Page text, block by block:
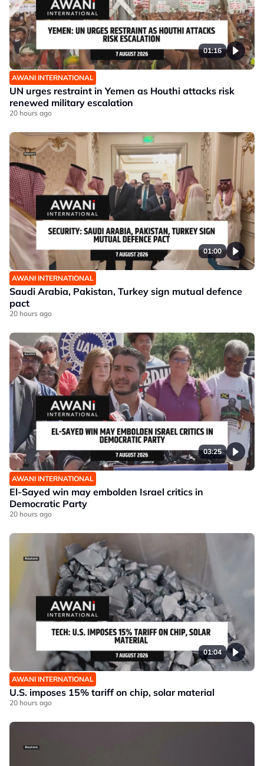
01:16
AWANI INTERNATIONAL
UN urges restraint in Yemen as Houthi attacks risk
renewed military escalation
20 hours ago
01:00
AWANI INTERNATIONAL
Saudi Arabia, Pakistan, Turkey sign mutual defence
pact
20 hours ago
03:25
AWANI INTERNATIONAL
El-Sayed win may embolden Israel critics in
Democratic Party
20 hours ago
01:04
AWANI INTERNATIONAL
U.S. imposes 15% tariff on chip, solar material
20 hours ago